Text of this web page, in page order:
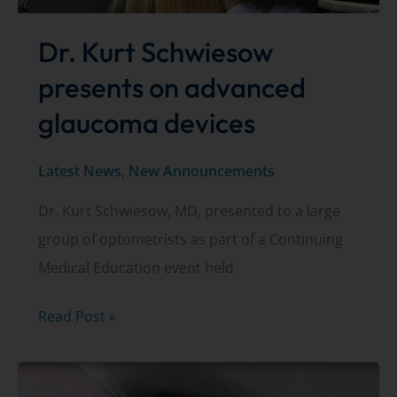
Dr. Kurt Schwiesow
presents on advanced
glaucoma devices
Latest News, New Announcements
Dr. Kurt Schwiesow, MD, presented to a large
group of optometrists as part of a Continuing
Medical Education event held
Dr.
Read Post »